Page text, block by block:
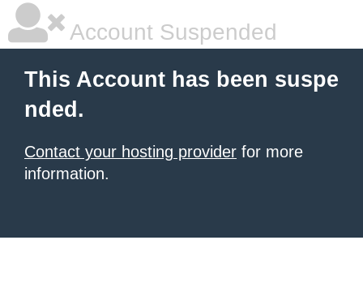
Account Suspended
This Account has been suspe
nded.
Contact your hosting provider for more
information.